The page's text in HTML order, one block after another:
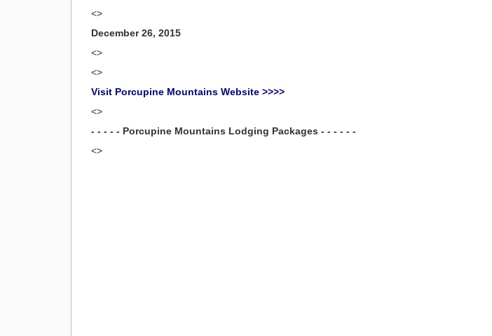
<>
December 26, 2015
<>
<>
Visit Porcupine Mountains Website >>>>
<>
- - - - - Porcupine Mountains Lodging Packages - - - - - -
<>